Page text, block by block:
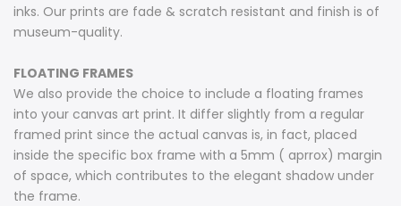
inks. Our prints are fade & scratch resistant and finish is of
museum-quality.
FLOATING FRAMES
We also provide the choice to include a floating frames
into your canvas art print. It differ slightly from a regular
framed print since the actual canvas is, in fact, placed
inside the specific box frame with a 5mm ( aprrox) margin
of space, which contributes to the elegant shadow under
the frame.